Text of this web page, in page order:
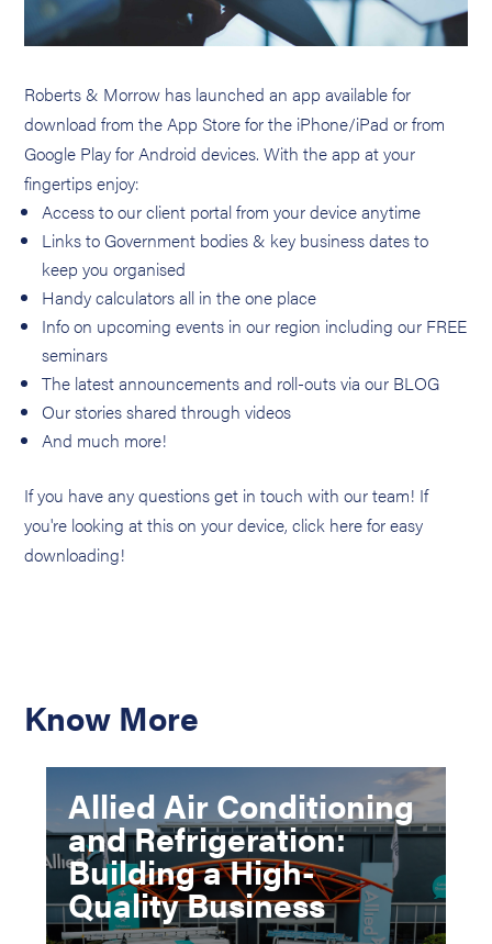
Roberts & Morrow has launched an app available for
download from the App Store for the iPhone/iPad or from
Google Play for Android devices. With the app at your
fingertips enjoy:
Access to our client portal from your device anytime
Links to Government bodies & key business dates to
keep you organised
Handy calculators all in the one place
Info on upcoming events in our region including our FREE
seminars
The latest announcements and roll-outs via our BLOG
Our stories shared through videos
And much more!
If you have any questions get in touch with our team! If
you're looking at this on your device, click here for easy
downloading!
Know More
Allied Air Conditioning
and Refrigeration:
Building a High-
Quality Business